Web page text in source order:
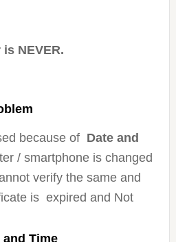
NEVER.
because of Date and
/ smartphone is changed
verify the same and
is expired and Not
and Time